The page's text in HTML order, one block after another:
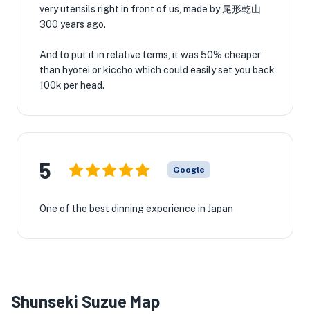
very utensils right in front of us, made by 尾形乾山
300 years ago.
And to put it in relative terms, it was 50% cheaper
than hyotei or kiccho which could easily set you back
100k per head.
5 Google
One of the best dinning experience in Japan
Shunseki Suzue Map